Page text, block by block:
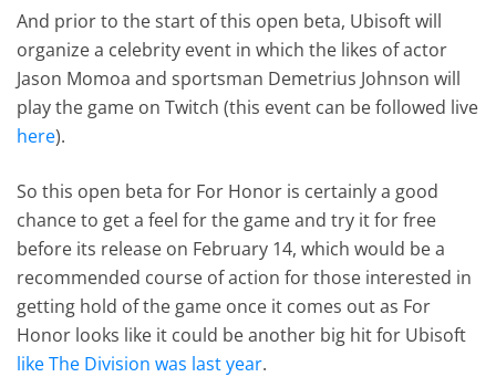
And prior to the start of this open beta, Ubisoft will
organize a celebrity event in which the likes of actor
Jason Momoa and sportsman Demetrius Johnson will
play the game on Twitch (this event can be followed live
here).
So this open beta for For Honor is certainly a good
chance to get a feel for the game and try it for free
before its release on February 14, which would be a
recommended course of action for those interested in
getting hold of the game once it comes out as For
Honor looks like it could be another big hit for Ubisoft
like The Division was last year.